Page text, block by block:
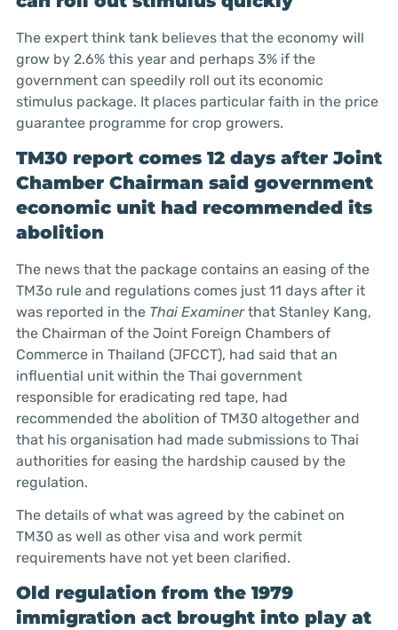
The expert think tank believes that the economy will
grow by 2.6% this year and perhaps 3% if the
government can speedily roll out its economic
stimulus package. It places particular faith in the price
guarantee programme for crop growers.
TM30 report comes 12 days after Joint
Chamber Chairman said government
economic unit had recommended its
abolition
The news that the package contains an easing of the
TM3o rule and regulations comes just 11 days after it
was reported in the Thai Examinerthat Stanley Kang,
the Chairman of the Joint Foreign Chambers of
Commerce in Thailand (JFCCT), had said that an
influential unit within the Thai government
responsible for eradicating red tape, had
recommended the abolition of TM30 altogether and
that his organisation had made submissions to Thai
authorities for easing the hardship caused by the
regulation.
The details of what was agreed by the cabinet on
TM30 as well as other visa and work permit
requirements have not yet been clarified.
Old regulation from the 1979
immigration act brought into play at